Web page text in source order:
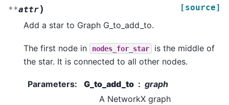
**attr) [source]
Add a star to Graph G_to_add_to.
The first node in nodes_for_star
is the middle of
the star. It is connected to all other nodes.
Parameters: G_to_add_to
graph
A NetworkX graph